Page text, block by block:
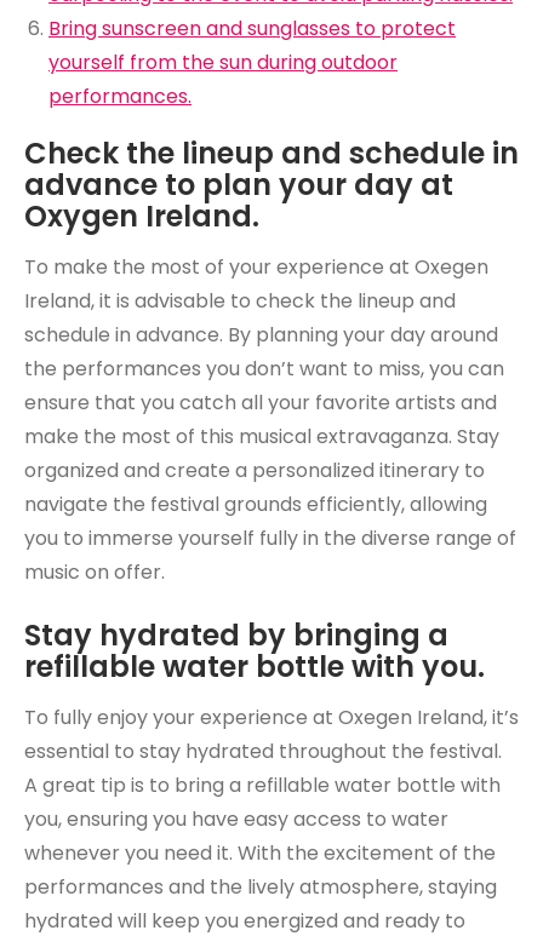
Bring sunscreen and sunglasses to protect
yourself from the sun during outdoor
performances.
Check the lineup and schedule in
advance to plan your day at
Oxygen Ireland.
To make the most of your experience at Oxegen
Ireland, it is advisable to check the lineup and
schedule in advance. By planning your day around
the performances you don’t want to miss, you can
ensure that you catch all your favorite artists and
make the most of this musical extravaganza. Stay
organized and create a personalized itinerary to
navigate the festival grounds efficiently, allowing
you to immerse yourself fully in the diverse range of
music on offer.
Stay hydrated by bringing a
refillable water bottle with you.
To fully enjoy your experience at Oxegen Ireland, it’s
essential to stay hydrated throughout the festival.
A great tip is to bring a refillable water bottle with
you, ensuring you have easy access to water
whenever you need it. With the excitement of the
performances and the lively atmosphere, staying
hydrated will keep you energized and ready to